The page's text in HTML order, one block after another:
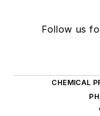
Follow us
CHEMICAL